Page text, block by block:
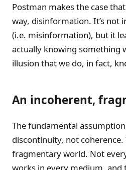
Postman makes the case
way, disinformation. It’s not
(i.e. misinformation), but it
actually knowing something
illusion that we do, in fact,
An incoherent,
The fundamental
discontinuity, not coherence.
fragmentary world. Not